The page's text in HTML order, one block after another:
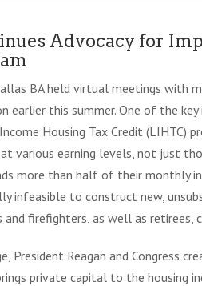
Advocacy for
BA held virtual meetings with
earlier this summer. One of the
Housing Tax Credit (LIHTC)
various earning levels, not just
more than half of their monthly
infeasible to construct new,
and firefighters, as well as retirees,
President Reagan and Congress
private capital to the housing